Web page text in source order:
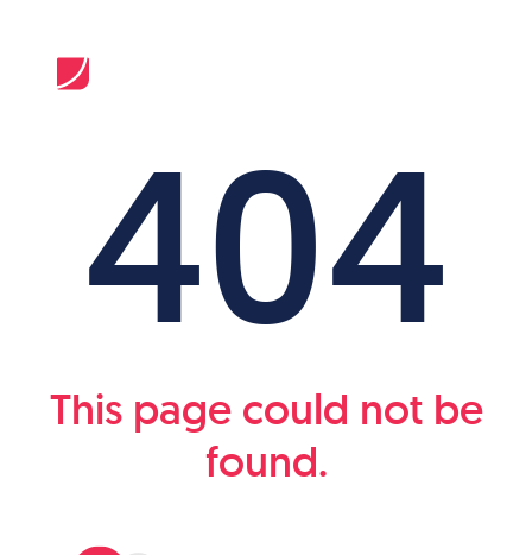
404
This page could not be
found.